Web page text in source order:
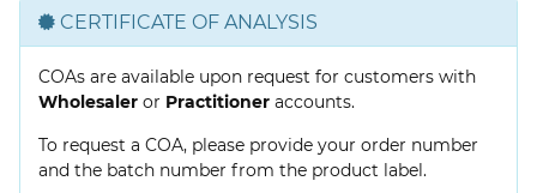
CERTIFICATE OF ANALYSIS
COAs are available upon request for customers with
Wholesaler or Practitioner accounts.
To request a COA, please provide your order number
and the batch number from the product label.